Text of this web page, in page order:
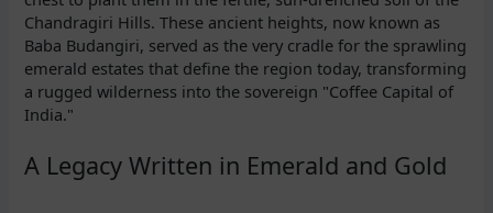
Chandragiri Hills. These ancient heights, now known as
Baba Budangiri, served as the very cradle for the sprawling
emerald estates that define the region today, transforming
a rugged wilderness into the sovereign "Coffee Capital of
India."
A Legacy Written in Emerald and Gold